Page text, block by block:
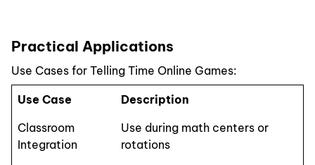
Practical Applications
Use Cases for Telling Time Online Games:
Use Case
Description
Classroom
Integration
Use during math centers or
rotations